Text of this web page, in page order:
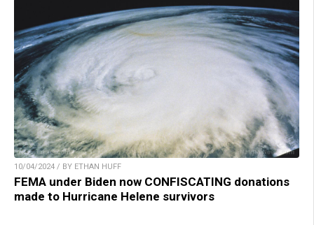
10/04/2024 / BY ETHAN HUFF
FEMA under Biden now CONFISCATING donations
made to Hurricane Helene survivors